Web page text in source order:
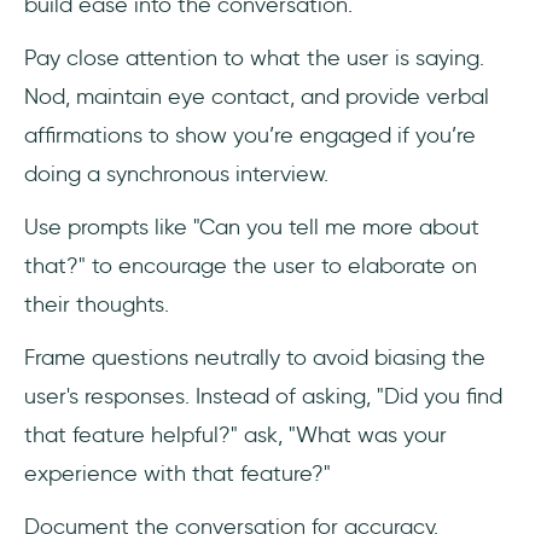
Pay close attention to what the user is saying.
Nod, maintain eye contact, and provide verbal
affirmations to show you’re engaged if you’re
doing a synchronous interview.
Use prompts like "Can you tell me more about
that?" to encourage the user to elaborate on
their thoughts.
Frame questions neutrally to avoid biasing the
user's responses. Instead of asking, "Did you find
that feature helpful?" ask, "What was your
experience with that feature?"
Document the conversation for accuracy.